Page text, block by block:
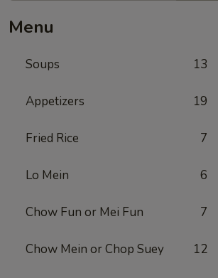
Menu
Soups 13
Appetizers 19
Fried Rice 7
Lo Mein 6
Chow Fun or Mei Fun 7
Chow Mein or Chop Suey 12